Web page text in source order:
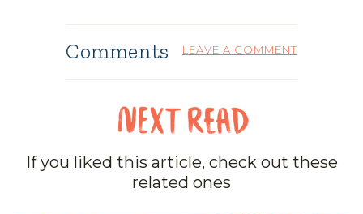
Comments LEAVE A COMMENT
If you liked this article, check out these
related ones